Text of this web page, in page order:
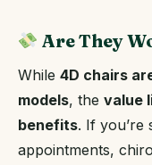
Are They
While 4D chairs
models, the value
benefits. If you’re
appointments,